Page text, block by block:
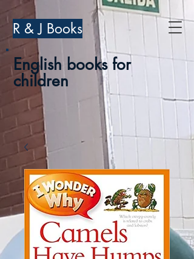
R & J Books
English books for
children